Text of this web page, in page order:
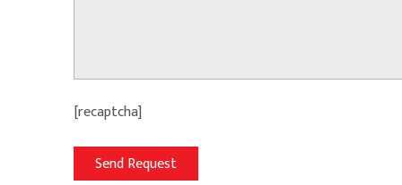
[recaptcha]